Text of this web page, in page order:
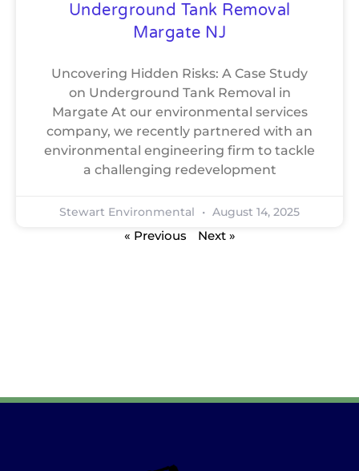
Underground Tank Removal
Margate NJ
Uncovering Hidden Risks: A Case Study
on Underground Tank Removal in
Margate At our environmental services
company, we recently partnered with an
environmental engineering firm to tackle
a challenging redevelopment
Stewart Environmental August 14, 2025
« Previous Next »